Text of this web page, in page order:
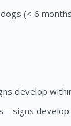
(< 6
develop